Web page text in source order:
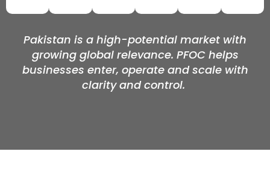
Pakistan is a high-potential market with
growing global relevance. PFOC helps
businesses enter, operateand scale with
clarity and control.